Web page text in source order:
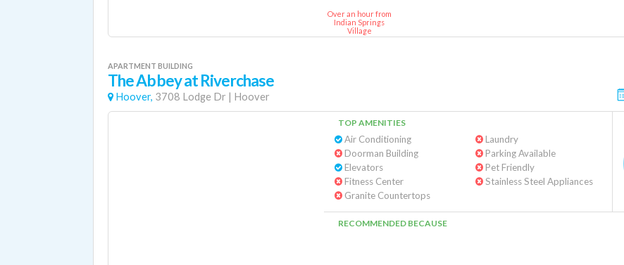
Over an hour from
Indian Springs
Village
APARTMENT BUILDING
The Abbey at Riverchase
Hoover, 3708 Lodge Dr | Hoover
TOP AMENITIES
Air Conditioning
Doorman Building
Elevators
Fitness Center
Granite Countertops
Laundry
Parking Available
Pet Friendly
Stainless Steel Appliances
RECOMMENDED BECAUSE